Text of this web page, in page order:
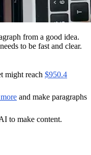
from a good idea.
to be fast and clear.
might reach $950.4
and make paragraphs
to make content.